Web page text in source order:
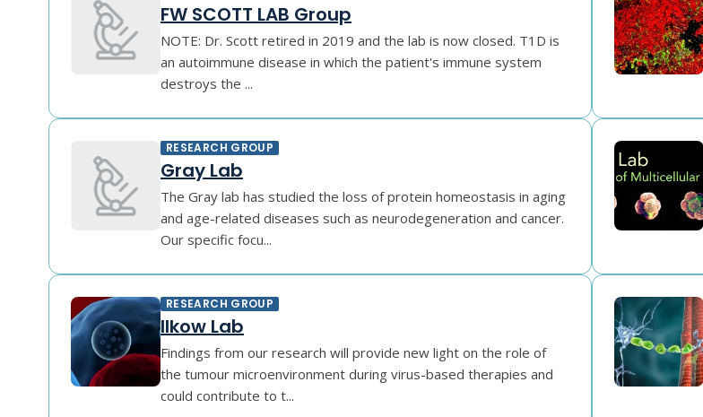
FW SCOTT LAB Group
NOTE: Dr. Scott retired in 2019 and the lab is now closed. T1D is
an autoimmune disease in which the patient's immune system
destroys the ...
RESEARCH GROUP
Gray Lab
The Gray lab has studied the loss of protein homeostasis in aging
and age-related diseases such as neurodegeneration and cancer.
Our specific focu...
RESEARCH GROUP
Ilkow Lab
Findings from our research will provide new light on the role of
the tumour microenvironment during virus-based therapies and
could contribute to t...